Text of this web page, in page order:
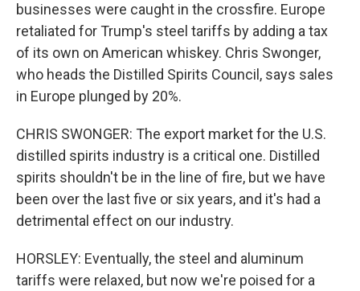
businesses were caught in the crossfire. Europe
retaliated for Trump's steel tariffs by adding a tax
of its own on American whiskey. Chris Swonger,
who heads the Distilled Spirits Council, says sales
in Europe plunged by 20%.
CHRIS SWONGER: The export market for the U.S.
distilled spirits industry is a critical one. Distilled
spirits shouldn't be in the line of fire, but we have
been over the last five or six years, and it's had a
detrimental effect on our industry.
HORSLEY: Eventually, the steel and aluminum
tariffs were relaxed, but now we're poised for a